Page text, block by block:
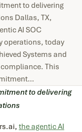
to delivering
Dallas, TX,
AI SOC
operations, today
Systems and
This
to delivering
the agentic AI